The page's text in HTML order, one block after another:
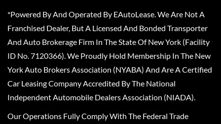
*Powered By And Operated By EAutoLease. We Are Not A
Franchised Dealer, But A Licensed And Bonded Transporter
And Auto Brokerage Firm In The State Of New York (Facility
ID No. 7120366). We Proudly Hold Membership In The New
York Auto Brokers Association (NYABA) And Are A Certified
Car Leasing Company Accredited By The National
Independent Automobile Dealers Association (NIADA).
Our Operations Fully Comply With The Federal Trade